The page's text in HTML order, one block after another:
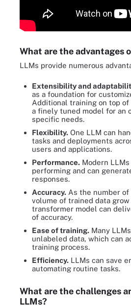
What are the advantages
LLMs provide numerous
Extensibility and
as a foundation for
Additional training on top of
a finely tuned model for an
specific needs.
Flexibility. One LLM can
tasks and deployments
users and applications.
Performance. Modern
performing and can
responses.
Accuracy. As the number of
volume of trained data
transformer model can
of accuracy.
Ease of training. Many
unlabeled data, which can
training process.
Efficiency. LLMs can save
automating routine tasks.
What are the challenges
LLMs?